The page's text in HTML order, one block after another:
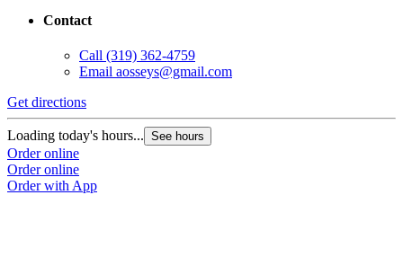
Contact
Call (319) 362-4759
Email aosseys@gmail.com
Get directions
Loading today's hours... See hours
Order online
Order online
Order with App